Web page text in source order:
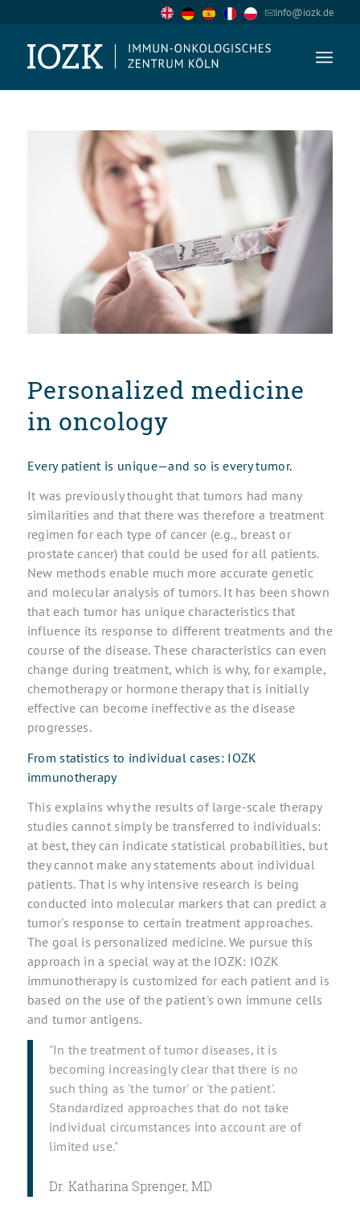
info@iozk.de
Personalized medicine
in oncology
Every patient is unique—and so is every tumor.
It was previously thought that tumors had many
similarities and that there was therefore a treatment
regimen for each type of cancer (e.g., breast or
prostate cancer) that could be used for all patients.
New methods enable much more accurate genetic
and molecular analysis of tumors. It has been shown
that each tumor has unique characteristics that
influence its response to different treatments and the
course of the disease. These characteristics can even
change during treatment, which is why, for example,
chemotherapy or hormone therapy that is initially
effective can become ineffective as the disease
progresses.
From statistics to individual cases: IOZK
immunotherapy
This explains why the results of large-scale therapy
studies cannot simply be transferred to individuals:
at best, they can indicate statistical probabilities, but
they cannot make any statements about individual
patients. That is why intensive research is being
conducted into molecular markers that can predict a
tumor's response to certain treatment approaches.
The goal is personalized medicine. We pursue this
approach in a special way at the IOZK: IOZK
immunotherapy is customized for each patient and is
based on the use of the patient's own immune cells
and tumor antigens.
"In the treatment of tumor diseases, it is
becoming increasingly clear that there is no
such thing as 'the tumor' or 'the patient'.
Standardized approaches that do not take
individual circumstances into account are of
limited use."
Dr. Katharina Sprenger, MD